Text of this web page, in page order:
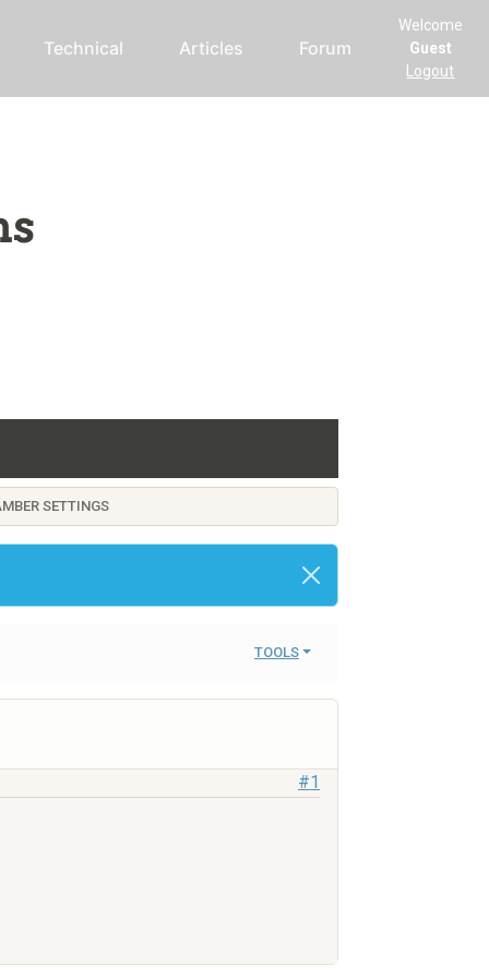
Technical Articles Forum
Welcome
Guest
Logout
SETTINGS
TOOLS
#1